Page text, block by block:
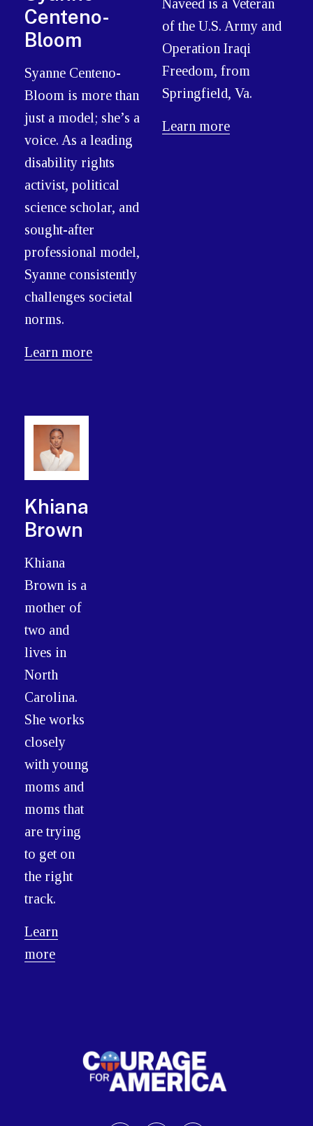
Centeno-
Bloom
Syanne Centeno-
Bloom is more than
just a model; she’s a
voice. As a leading
disability rights
activist, political
science scholar, and
sought-after
professional model,
Syanne consistently
challenges societal
norms.
Learn more
Naveed is a Veteran
of the U.S. Army and
Operation Iraqi
Freedom, from
Springfield, Va.
Learn more
Khiana
Brown
Khiana
Brown is a
mother of
two and
lives in
North
Carolina.
She works
closely
with young
moms and
moms that
are trying
to get on
the right
track.
Learn
more